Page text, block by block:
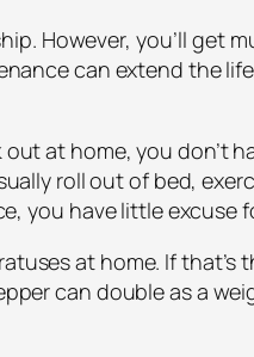
However, you’ll get
can extend the
at home, you don’t
roll out of bed,
you have little excuse
at home. If that’s
can double as a